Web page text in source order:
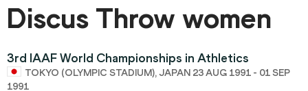
Discus Throw women
3rd IAAF World Championships in Athletics
TOKYO (OLYMPIC STADIUM), JAPAN 23 AUG 1991 - 01 SEP
1991